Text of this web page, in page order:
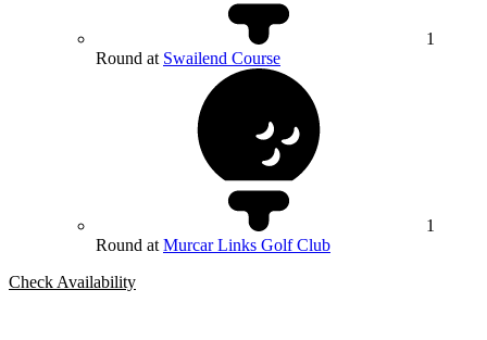
1
Round at Swailend Course
1
Round at Murcar Links Golf Club
Check Availability